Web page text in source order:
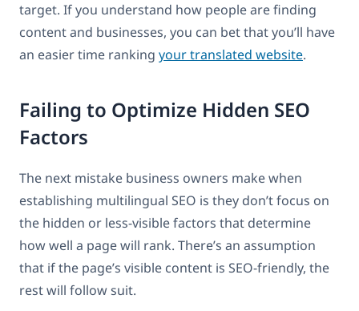
target. If you understand how people are finding
content and businesses, you can bet that you’ll have
an easier time ranking your translated website.
Failing to Optimize Hidden SEO
Factors
The next mistake business owners make when
establishing multilingual SEO is they don’t focus on
the hidden or less-visible factors that determine
how well a page will rank. There’s an assumption
that if the page’s visible content is SEO-friendly, the
rest will follow suit.